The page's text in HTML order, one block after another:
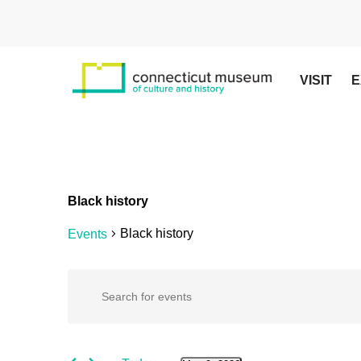
VISIT
Black history
Events Black history
Events
Events